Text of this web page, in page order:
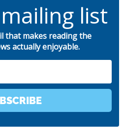
list
that makes reading the
actually enjoyable.